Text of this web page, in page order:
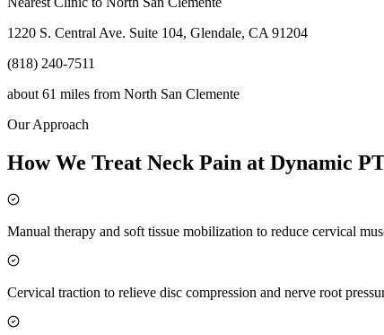
1220 S. Central Ave. Suite 104, Glendale, CA 91204
(818) 240-7511
about 61 miles from North San Clemente
Our Approach
How We Treat Neck Pain at Dynamic
Manual therapy and soft tissue mobilization to reduce cervical
Cervical traction to relieve disc compression and nerve root